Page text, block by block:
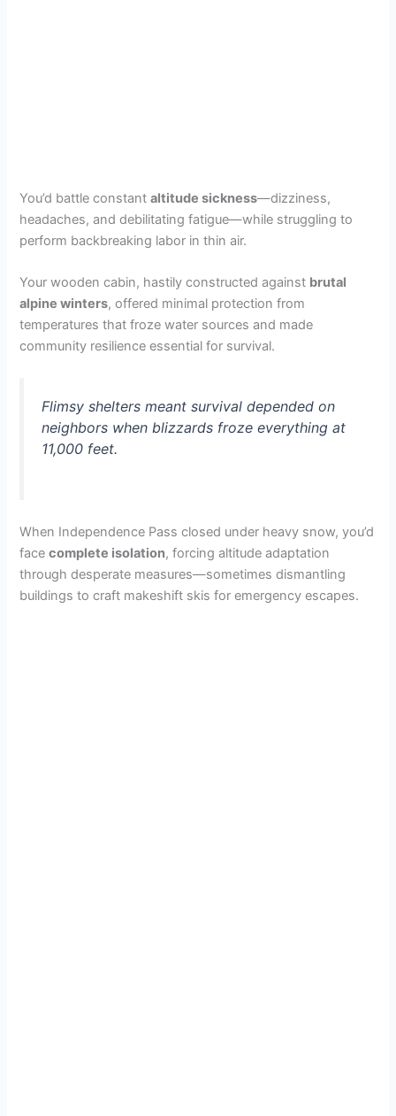
You’d battle constantaltitude sickness—dizziness,
headaches, and debilitating fatigue—while struggling to
perform backbreaking labor in thin air.
Your wooden cabin, hastily constructed against brutal
alpine winters, offered minimal protection from
temperatures that froze water sources and made
community resilience essential for survival.
Flimsy shelters meant survival depended on
neighbors when blizzards froze everything at
11,000 feet.
When Independence Pass closed under heavy snow, you’d
facecomplete isolation, forcing altitude adaptation
through desperate measures—sometimes dismantling
buildings to craft makeshift skis for emergency escapes.